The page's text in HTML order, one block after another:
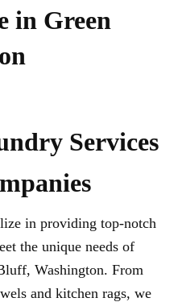
in Green
Services
in providing top-notch
the unique needs of
Washington. From
and kitchen rags, we